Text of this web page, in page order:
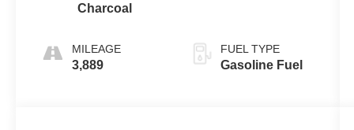
Charcoal
MILEAGE
3,889
FUEL TYPE
Gasoline Fuel